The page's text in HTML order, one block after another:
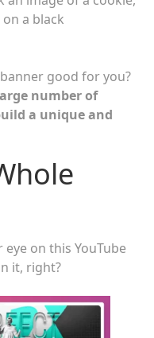
a black
good for you?
number of
a unique and
on this YouTube
it, right?